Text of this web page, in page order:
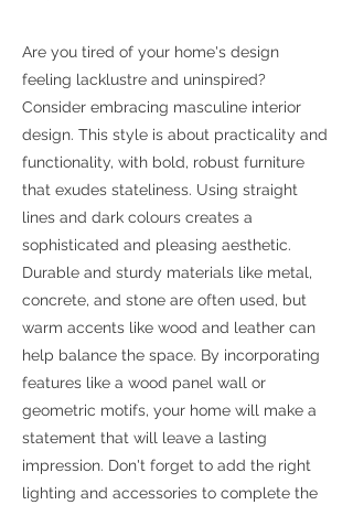
Are you tired of your home's design
feeling lacklustre and uninspired?
Consider embracing masculine interior
design. This style is about practicality and
functionality, with bold, robust furniture
that exudes stateliness. Using straight
lines and dark colours creates a
sophisticated and pleasing aesthetic.
Durable and sturdy materials like metal,
concrete, and stone are often used, but
warm accents like wood and leather can
help balance the space. By incorporating
features like a wood panel wall or
geometric motifs, your home will make a
statement that will leave a lasting
impression. Don't forget to add the right
lighting and accessories to complete the